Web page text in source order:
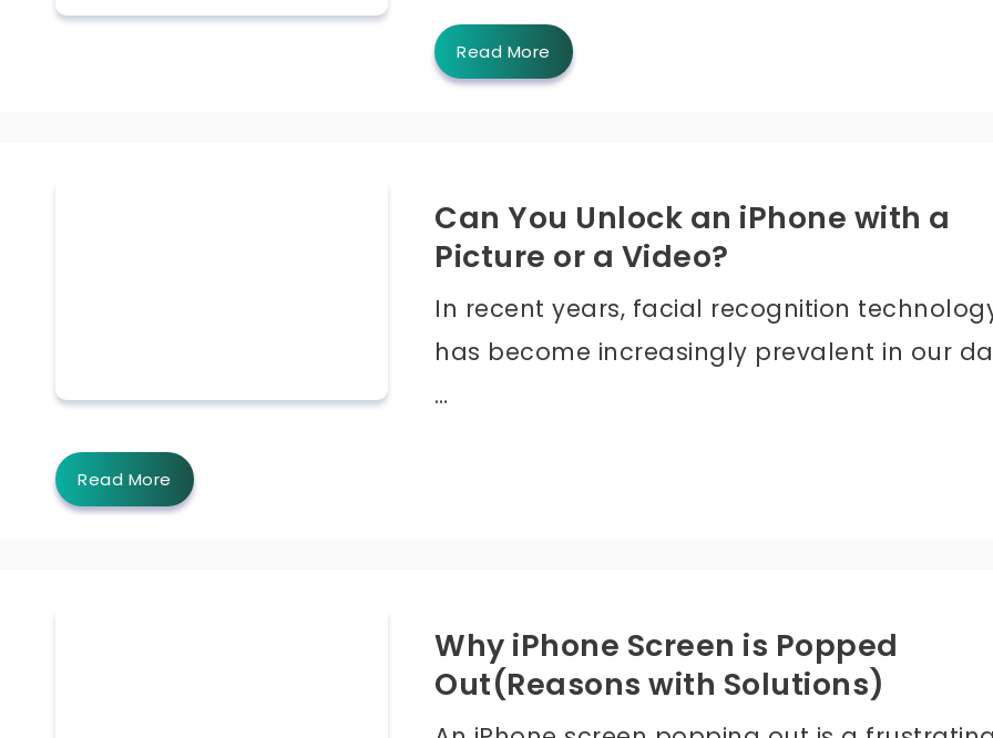
Read More
Can You Unlock an iPhone with a
Picture or a Video?
In recent years, facial recognition
has become increasingly prevalent in our
…
Read More
Why iPhone Screen is Popped
Out(Reasons with Solutions)